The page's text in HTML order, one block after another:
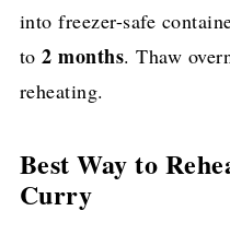
into freezer-safe
to2 months. Thaw
reheating.
Best Way to
Curry